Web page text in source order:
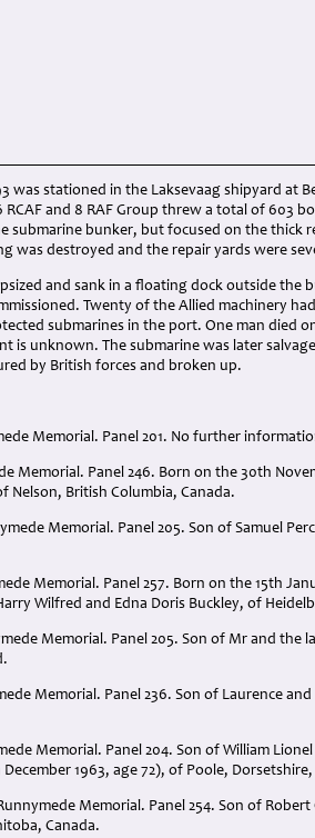
was stationed in the Laksevaag shipyard at
and 8 RAF Group threw a total of 603
submarine bunker, but focused on the thick
was destroyed and the repair yards were
and sank in a floating dock outside the
Twenty of the Allied machinery
submarines in the port. One man died
is unknown. The submarine was later
by British forces and broken up.
Memorial. Panel 201. No further
Memorial. Panel 246. Born on the 30th
Nelson, British Columbia, Canada.
Memorial. Panel 205. Son of Samuel
Memorial. Panel 257. Born on the 15th
Wilfred and Edna Doris Buckley, of
Memorial. Panel 205. Son of Mr and the
Memorial. Panel 236. Son of Laurence
Memorial. Panel 204. Son of William
1963, age 72), of Poole,
Memorial. Panel 254. Son of
Canada.